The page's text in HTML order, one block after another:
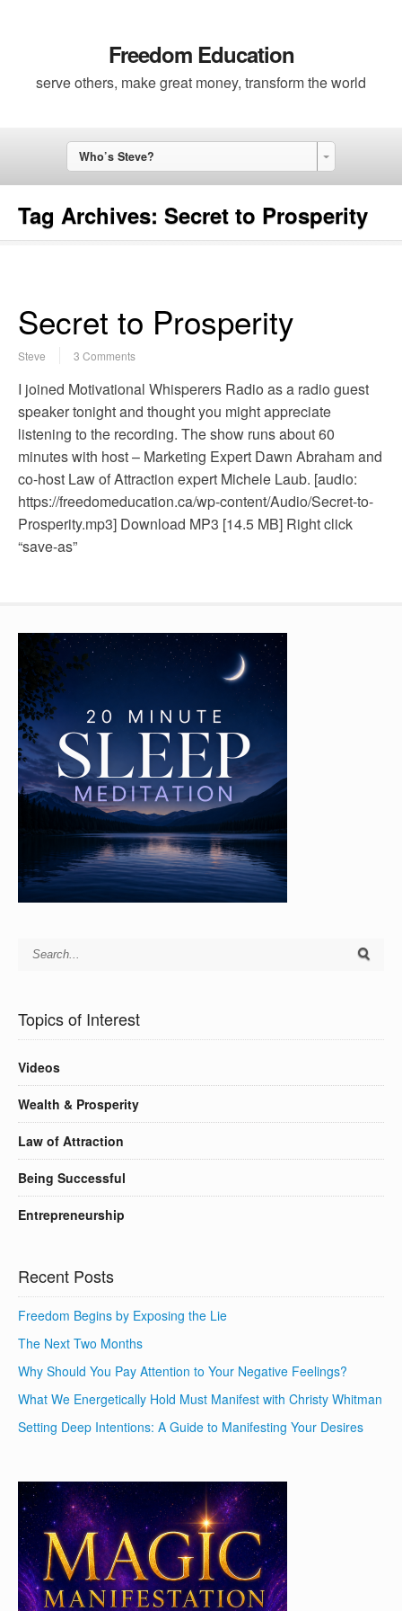
Freedom Education
serve others, make great money, transform the world
Who’s Steve?
Tag Archives: Secret to Prosperity
Secret to Prosperity
Steve 3 Comments
I joined Motivational Whisperers Radio as a radio guest
speaker tonight and thought you might appreciate
listening to the recording. The show runs about 60
minutes with host – Marketing Expert Dawn Abraham and
co-host Law of Attraction expert Michele Laub. [audio:
https://freedomeducation.ca/wp-content/Audio/Secret-to-
Prosperity.mp3] Download MP3 [14.5 MB] Right click
“save-as”
Topics of Interest
Videos
Wealth & Prosperity
Law of Attraction
Being Successful
Entrepreneurship
Recent Posts
Freedom Begins by Exposing the Lie
The Next Two Months
Why Should You Pay Attention to Your Negative Feelings?
What We Energetically Hold Must Manifest with Christy Whitman
Setting Deep Intentions: A Guide to Manifesting Your Desires